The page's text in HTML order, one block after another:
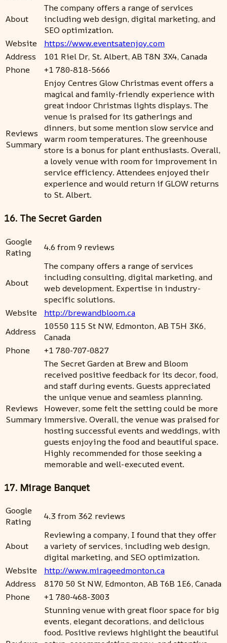
About
The company offers a range of services
including web design, digital marketing, and
SEO optimization.
Website
https://www.eventsatenjoy.com
Address
101 Riel Dr, St. Albert, AB T8N 3X4, Canada
Phone
+1 780-818-5666
Reviews
Summary
Enjoy Centres Glow Christmas event offers a
magical and family-friendly experience with
great indoor Christmas lights displays. The
venue is praised for its gatherings and
dinners, but some mention slow service and
warm room temperatures. The greenhouse
store is a bonus for plant enthusiasts. Overall,
a lovely venue with room for improvement in
service efficiency. Attendees enjoyed their
experience and would return if GLOW returns
to St. Albert.
16. The Secret Garden
Google
Rating
4.6 from 9 reviews
About
The company offers a range of services
including consulting, digital marketing, and
web development. Expertise in industry-
specific solutions.
Website
http://brewandbloom.ca
Address
10550 115 St NW, Edmonton, AB T5H 3K6,
Canada
Phone
+1 780-707-0827
Reviews
Summary
The Secret Garden at Brew and Bloom
received positive feedback for its decor, food,
and staff during events. Guests appreciated
the unique venue and seamless planning.
However, some felt the setting could be more
immersive. Overall, the venue was praised for
hosting successful events and weddings, with
guests enjoying the food and beautiful space.
Highly recommended for those seeking a
memorable and well-executed event.
17. Mirage Banquet
Google
Rating
4.3 from 362 reviews
About
Reviewing a company, I found that they offer
a variety of services, including web design,
digital marketing, and SEO optimization.
Website
http://www.mirageedmonton.ca
Address
8170 50 St NW, Edmonton, AB T6B 1E6, Canada
Phone
+1 780-468-3003
Stunning venue with great floor space for big
events, elegant decorations, and delicious
food. Positive reviews highlight the beautiful